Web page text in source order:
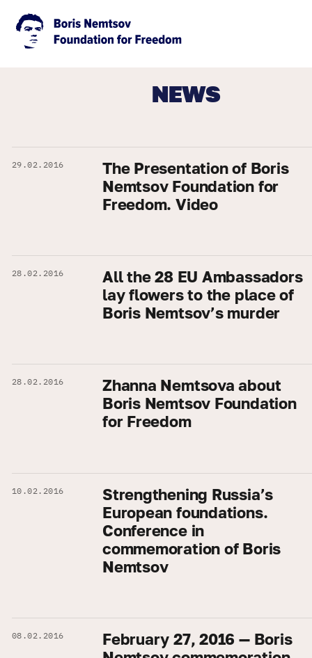
NEWS
29.02.2016
The Presentation of Boris
Nemtsov Foundation for
Freedom. Video
28.02.2016
All the 28 EU Ambassadors
lay flowers to the place of
Boris Nemtsov’s murder
28.02.2016
Zhanna Nemtsova about
Boris Nemtsov Foundation
for Freedom
10.02.2016
Strengthening Russia’s
European foundations.
Conference in
commemoration of Boris
Nemtsov
08.02.2016
February 27, 2016 — Boris